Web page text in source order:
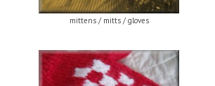
mittens / mitts / gloves